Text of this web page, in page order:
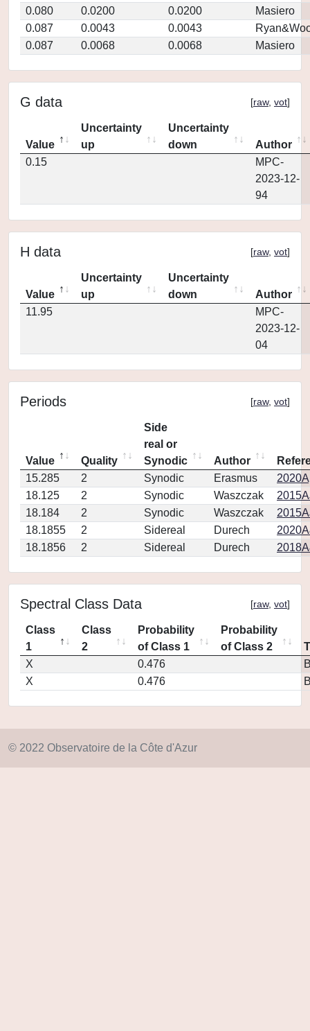
0.080 0.0200 0.0200
Masiero
0.087
0.0043 0.0043
0.087
0.0068 0.0068 Masiero
G data [raw, vot]
Value
Uncertainty
up
Uncertainty
down
Author
0.15
MPC-
2023-12-
94
H data [raw, vot]
Value
Uncertainty
up
Uncertainty
down
Author
11.95
MPC-
2023-12-
04
Periods [raw, vot]
Value Quality
Side
real or
Synodic
Author
15.285
2 Synodic Erasmus
18.125
2 Synodic Waszczak
18.184
2 Synodic Waszczak
18.1855
2 Sidereal Durech
18.1856
2 Sidereal Durech
Spectral Class Data [raw, vot]
Class
1
Class
2
Probability
of Class 1
Probability
of Class 2
X
0.476
X
0.476
© 2022 Observatoire de la Côte d'Azur